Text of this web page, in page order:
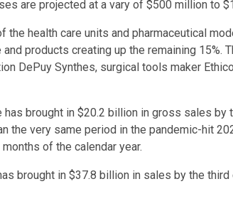
are projected at a vary of $500 million to
the health care units and pharmaceutical
products creating up the remaining 15%.
DePuy Synthes, surgical tools maker
brought in $20.2 billion in gross sales by
the very same period in the pandemic-hit
of the calendar year.
brought in $37.8 billion in sales by the third